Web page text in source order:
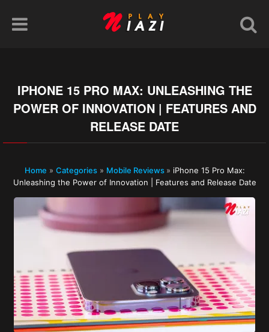
IPHONE 15 PRO MAX: UNLEASHING THE
POWER OF INNOVATION | FEATURES AND
RELEASE DATE
Home » Categories» Mobile Reviews » iPhone 15 Pro Max:
Unleashing the Power of Innovation | Features and Release Date